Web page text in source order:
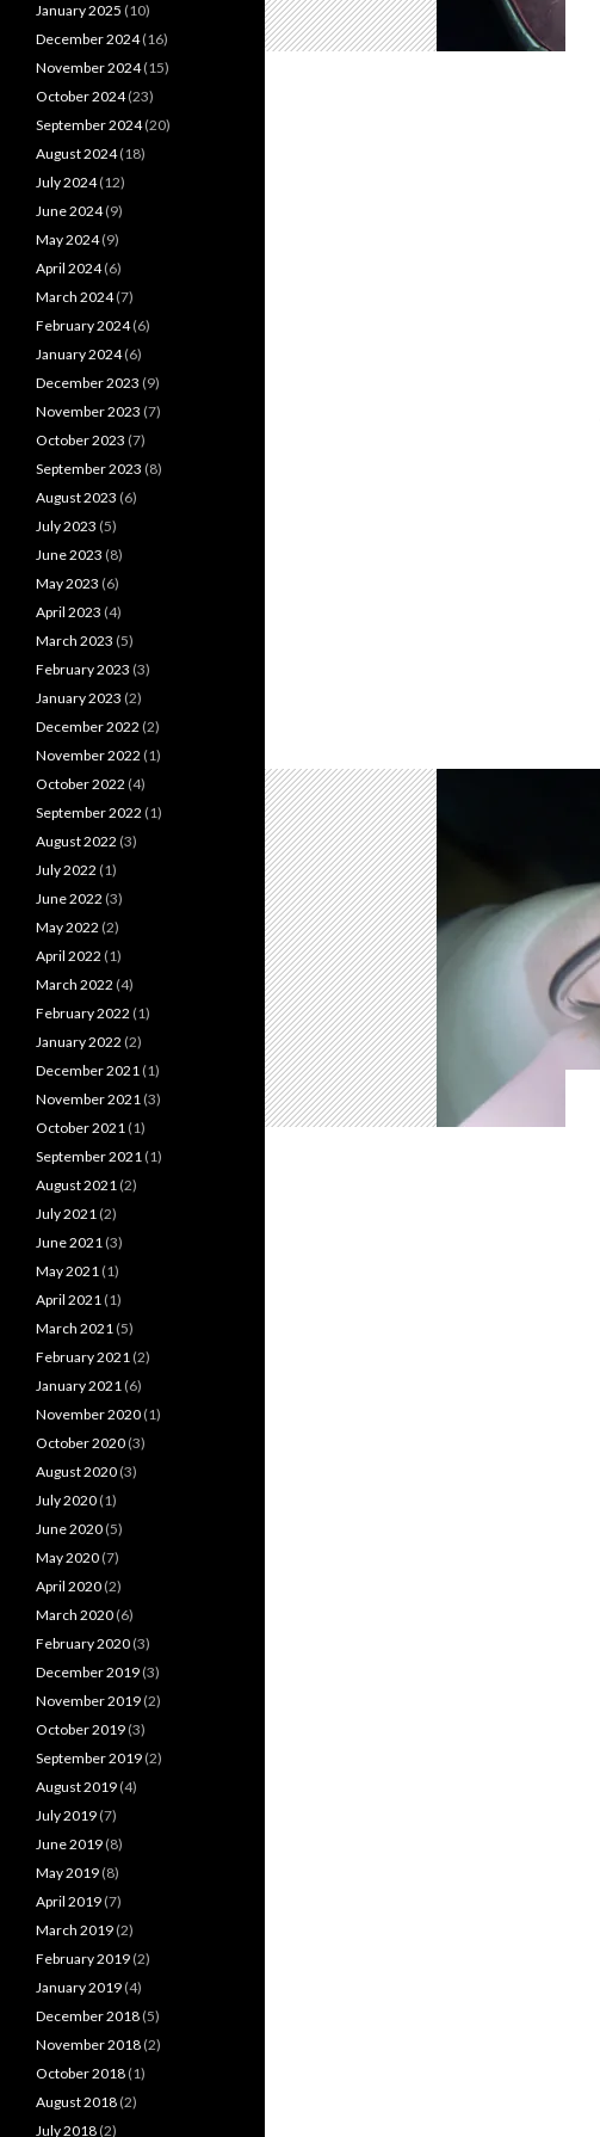
January 2025 (10)
December 2024(16)
November 2024(15)
October 2024(23)
September 2024(20)
August 2024(18)
July 2024(12)
June 2024(9)
May 2024(9)
April 2024(6)
March 2024(7)
February 2024(6)
January 2024(6)
December 2023 (9)
November 2023 (7)
October 2023 (7)
September 2023 (8)
August 2023 (6)
July 2023 (5)
June 2023 (8)
May 2023 (6)
April 2023 (4)
March 2023 (5)
February 2023 (3)
January 2023 (2)
December 2022 (2)
November 2022 (1)
October 2022 (4)
September 2022 (1)
August 2022 (3)
July 2022 (1)
June 2022 (3)
May 2022 (2)
April 2022 (1)
March 2022 (4)
February 2022 (1)
January 2022 (2)
December 2021 (1)
November 2021 (3)
October 2021 (1)
September 2021 (1)
August 2021 (2)
July 2021 (2)
June 2021 (3)
May 2021 (1)
April 2021 (1)
March 2021 (5)
February 2021 (2)
January 2021 (6)
November 2020 (1)
October 2020 (3)
August 2020 (3)
July 2020 (1)
June 2020 (5)
May 2020 (7)
April 2020 (2)
March 2020 (6)
February 2020 (3)
December 2019 (3)
November 2019 (2)
October 2019 (3)
September 2019 (2)
August 2019 (4)
July 2019 (7)
June 2019 (8)
May 2019 (8)
April 2019 (7)
March 2019 (2)
February 2019 (2)
January 2019 (4)
December 2018 (5)
November 2018 (2)
October 2018 (1)
August 2018 (2)
July 2018 (2)